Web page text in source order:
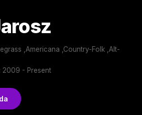
,Americana ,Country-Folk ,Alt-
2009 - Present